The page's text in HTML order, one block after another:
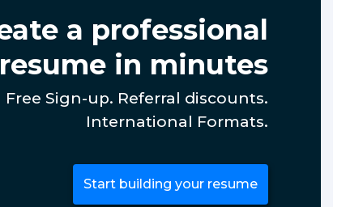
a professional
resume in minutes
Free Sign-up. Referral discounts.
International Formats.
Start building your resume